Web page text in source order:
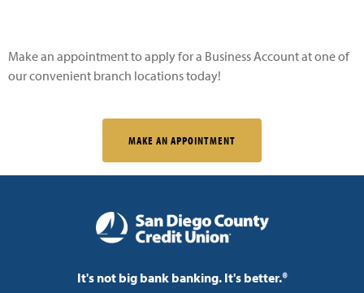
Make an appointment to apply for a Business Account at one of
our convenient branch locations today!
MAKE AN APPOINTMENT
It's not big bank banking. It's better.®